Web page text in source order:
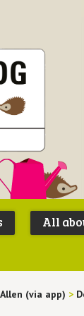
All
(via app) >